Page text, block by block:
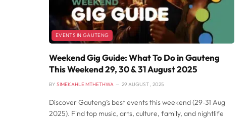
EVENTS IN GAUTENG
Weekend Gig Guide: What To Do in Gauteng
This Weekend 29, 30 & 31 August 2025
BY SIMEKAHLE MTHETHWA 29 AUGUST , 2025
Discover Gauteng’s best events this weekend (29-31 Aug
2025). Find top music, arts, culture, family, and nightlife